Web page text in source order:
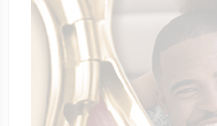
Two Photo
Four Photo
Customize Your